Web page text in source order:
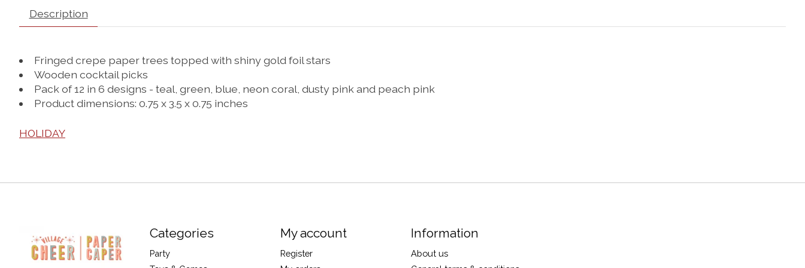
Description
Fringed crepe paper trees topped with shiny gold foil stars
Wooden cocktail picks
Pack of 12 in 6 designs - teal, green, blue, neon coral, dusty pink and peach pink
Product dimensions: 0.75 x 3.5 x 0.75 inches
HOLIDAY
Categories
Party
My account
Register
Information
About us